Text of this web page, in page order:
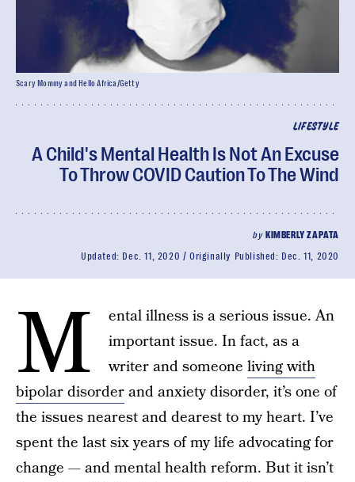
LIFESTYLE
A Child's Mental Health Is Not An Excuse
To Throw COVID Caution To The Wind
by KIMBERLY ZAPATA
Updated: Dec. 11, 2020 Originally Published: Dec. 11, 2020
Scary Mommy and Hello Africa/Getty
M
ental illness is a serious issue. An
important issue. In fact, as a
writer and someone living with
bipolar disorderand anxiety disorder, it’s one of
the issues nearest and dearest to my heart. I’ve
spent the last six years of my life advocating for
change — and mental health reform. But it isn’t